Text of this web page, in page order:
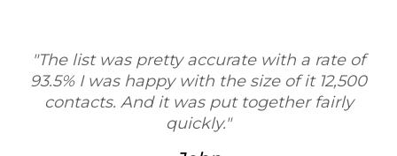
"Sure, I'd be happy to. My experience was very
positive. I was very impressed with the process
and the workflow, and your service would be
very valuable as a tool for researchers, contract